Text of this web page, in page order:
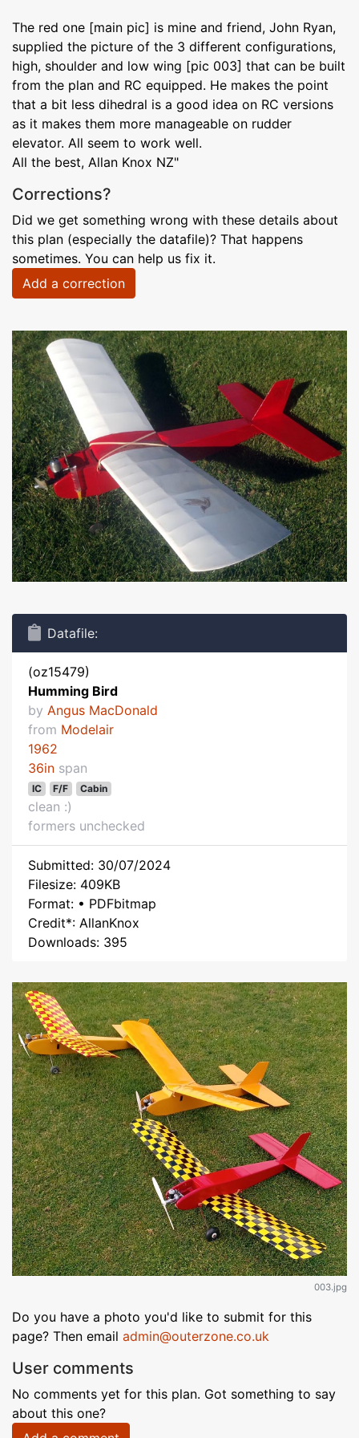
The red one [main pic] is mine and friend, John Ryan,
supplied the picture of the 3 different configurations,
high, shoulder and low wing [pic 003] that can be built
from the plan and RC equipped. He makes the point
that a bit less dihedral is a good idea on RC versions
as it makes them more manageable on rudder
elevator. All seem to work well.
All the best, Allan Knox NZ"
Corrections?
Did we get something wrong with these details about
this plan (especially the datafile)? That happens
sometimes. You can help us fix it.
Add a correction
Datafile:
(oz15479)
Humming Bird
by Angus MacDonald
from Modelair
1962
36in span
IC F/F Cabin
clean :)
formers unchecked
Submitted: 30/07/2024
Filesize: 409KB
Format: • PDFbitmap
Credit*: AllanKnox
Downloads: 395
003.jpg
Do you have a photo you'd like to submit for this
page? Then email admin@outerzone.co.uk
User comments
No comments yet for this plan. Got something to say
about this one?